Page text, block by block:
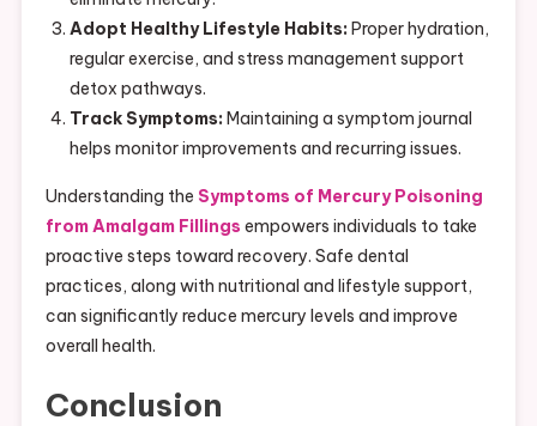
Adopt Healthy Lifestyle Habits: Proper hydration,
regular exercise, and stress management support
detox pathways.
Track Symptoms: Maintaining a symptom journal
helps monitor improvements and recurring issues.
Understanding the Symptoms of Mercury Poisoning
from Amalgam Fillings empowers individuals to take
proactive steps toward recovery. Safe dental
practices, along with nutritional and lifestyle support,
can significantly reduce mercury levels and improve
overall health.
Conclusion